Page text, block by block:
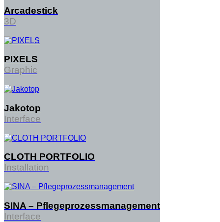
Arcadestick
3D
PIXELS
Graphic
Jakotop
Interface
CLOTH PORTFOLIO
Installation
SINA – Pflegeprozessmanagement
Interface
Share on